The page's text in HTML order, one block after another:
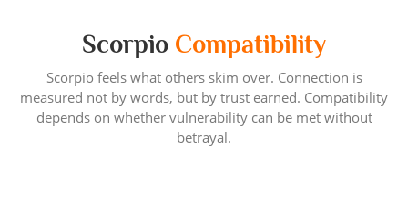
Scorpio Compatibility
Scorpio feels what others skim over. Connection is
measured not by words, but by trust earned. Compatibility
depends on whether vulnerability can be met without
betrayal.